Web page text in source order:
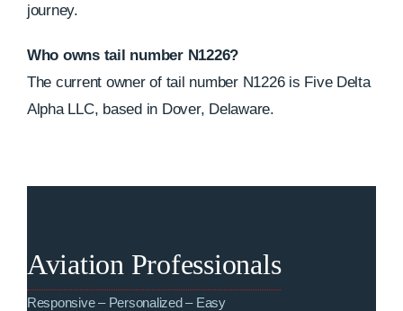
journey.
Who owns tail number N1226?
The current owner of tail number N1226 is Five Delta
Alpha LLC, based in Dover, Delaware.
Aviation Professionals
Responsive – Personalized – Easy